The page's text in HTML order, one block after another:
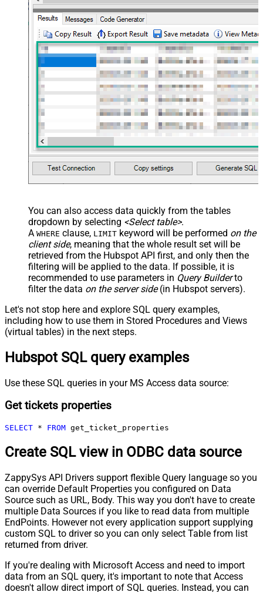
You can also access data quickly from the tables
dropdown by selecting <Select table>.
A WHERE clause, LIMIT keyword will be performed on the
client side, meaning that the whole result set will be
retrieved from the Hubspot API first, and only then the
filtering will be applied to the data. If possible, it is
recommended to use parameters in Query Builderto
filter the data on the server side(in Hubspot servers).
Let's not stop here and explore SQL query examples,
including how to use them in Stored Procedures and Views
(virtual tables) in the next steps.
Hubspot SQL query examples
Use these SQL queries in your MS Access data source:
Get tickets properties
SELECT * FROM get_ticket_properties
Create SQL view in ODBC data source
ZappySys API Drivers support flexible Query language so you
can override Default Properties you configured on Data
Source such as URL, Body. This way you don't have to create
multiple Data Sources if you like to read data from multiple
EndPoints. However not every application support supplying
custom SQL to driver so you can only select Table from list
returned from driver.
If you're dealing with Microsoft Access and need to import
data from an SQL query, it's important to note that Access
doesn't allow direct import of SQL queries. Instead, you can